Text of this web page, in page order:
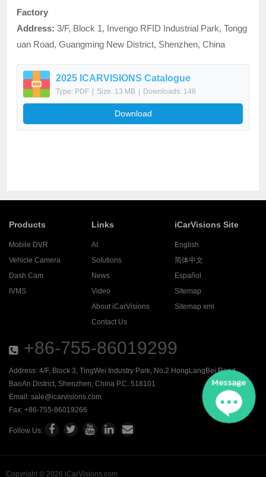
Factory
Address: 3/F, Block 1, Invengo RFID Industrial Park, Tongg
uan Road, Guangming New District, Shenzhen, China
2025 ICARVISIONS Catalogue
Type: PDF Size: 13 MB Downloads: 148
Download
Products
Mobile DVR
Vehicle Camera
Dash Cam
IVMS
Links
AI
Solutions
News
Video
About iCarVisions
Contact Us
iCarVisions Site
English
简体中文
Español
Sitemap
Sitemap xml
+86-755-86019299
Address: 4/F, Block 3, TingWei Industry Park, No.2 HongLangBei Road ,
BaoAn District, Shenzhen, China P.C. 518101
Email: sale@icarvisions.com
Fax: +86-755-86019266
Follow Us:
Copyright © 2026 iCarVisions.com